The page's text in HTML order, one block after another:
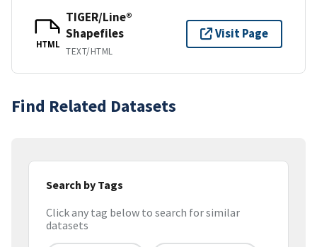
HTML
TIGER/Line®
Shapefiles
TEXT/HTML
Visit Page
Find Related Datasets
Search by Tags
Click any tag below to search for similar
datasets